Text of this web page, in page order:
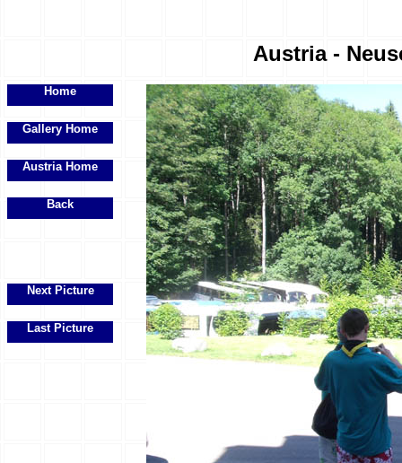
Austria -
Home
Gallery Home
Austria Home
Back
Next Picture
Last Picture